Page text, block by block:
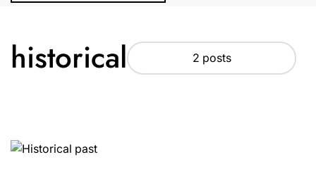
historical 2 posts